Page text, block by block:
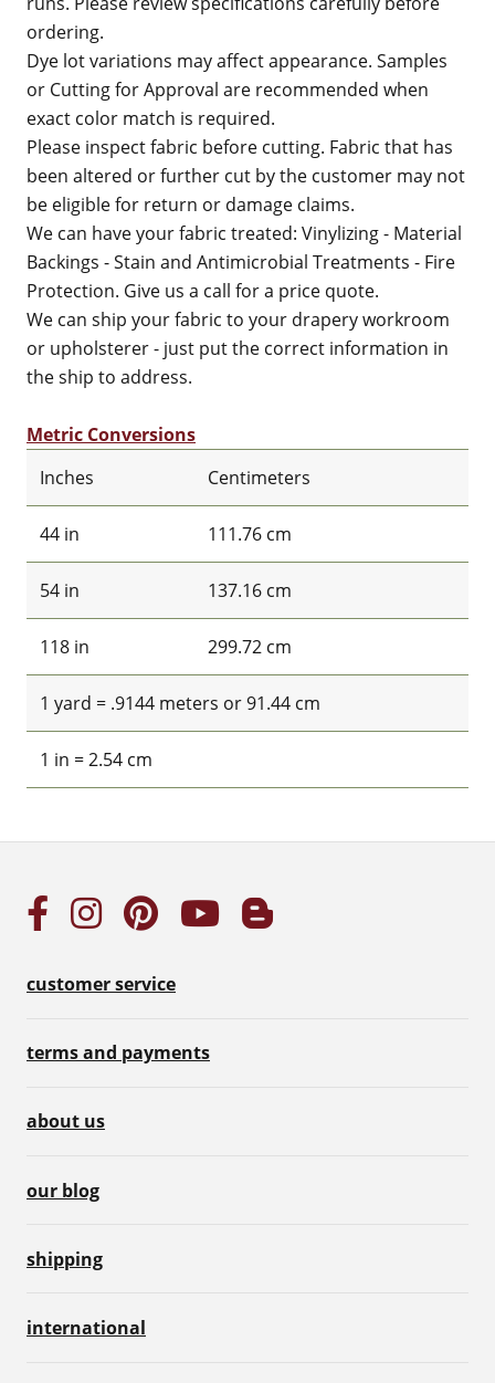
ordering.
Dye lot variations may affect appearance. Samples
or Cutting for Approval are recommended when
exact color match is required.
Please inspect fabric before cutting. Fabric that has
been altered or further cut by the customer may not
be eligible for return or damage claims.
We can have your fabric treated: Vinylizing - Material
Backings - Stain and Antimicrobial Treatments - Fire
Protection. Give us a call for a price quote.
We can ship your fabric to your drapery workroom
or upholsterer - just put the correct information in
the ship to address.
Metric Conversions
Inches
Centimeters
44 in 111.76 cm
54 in 137.16 cm
118 in 299.72 cm
1 yard = .9144 meters or 91.44 cm
1 in = 2.54 cm
customer service
terms and payments
about us
our blog
shipping
international